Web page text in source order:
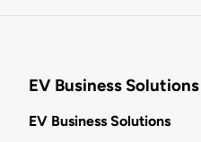
EV Business Solutions
EV Business Solutions